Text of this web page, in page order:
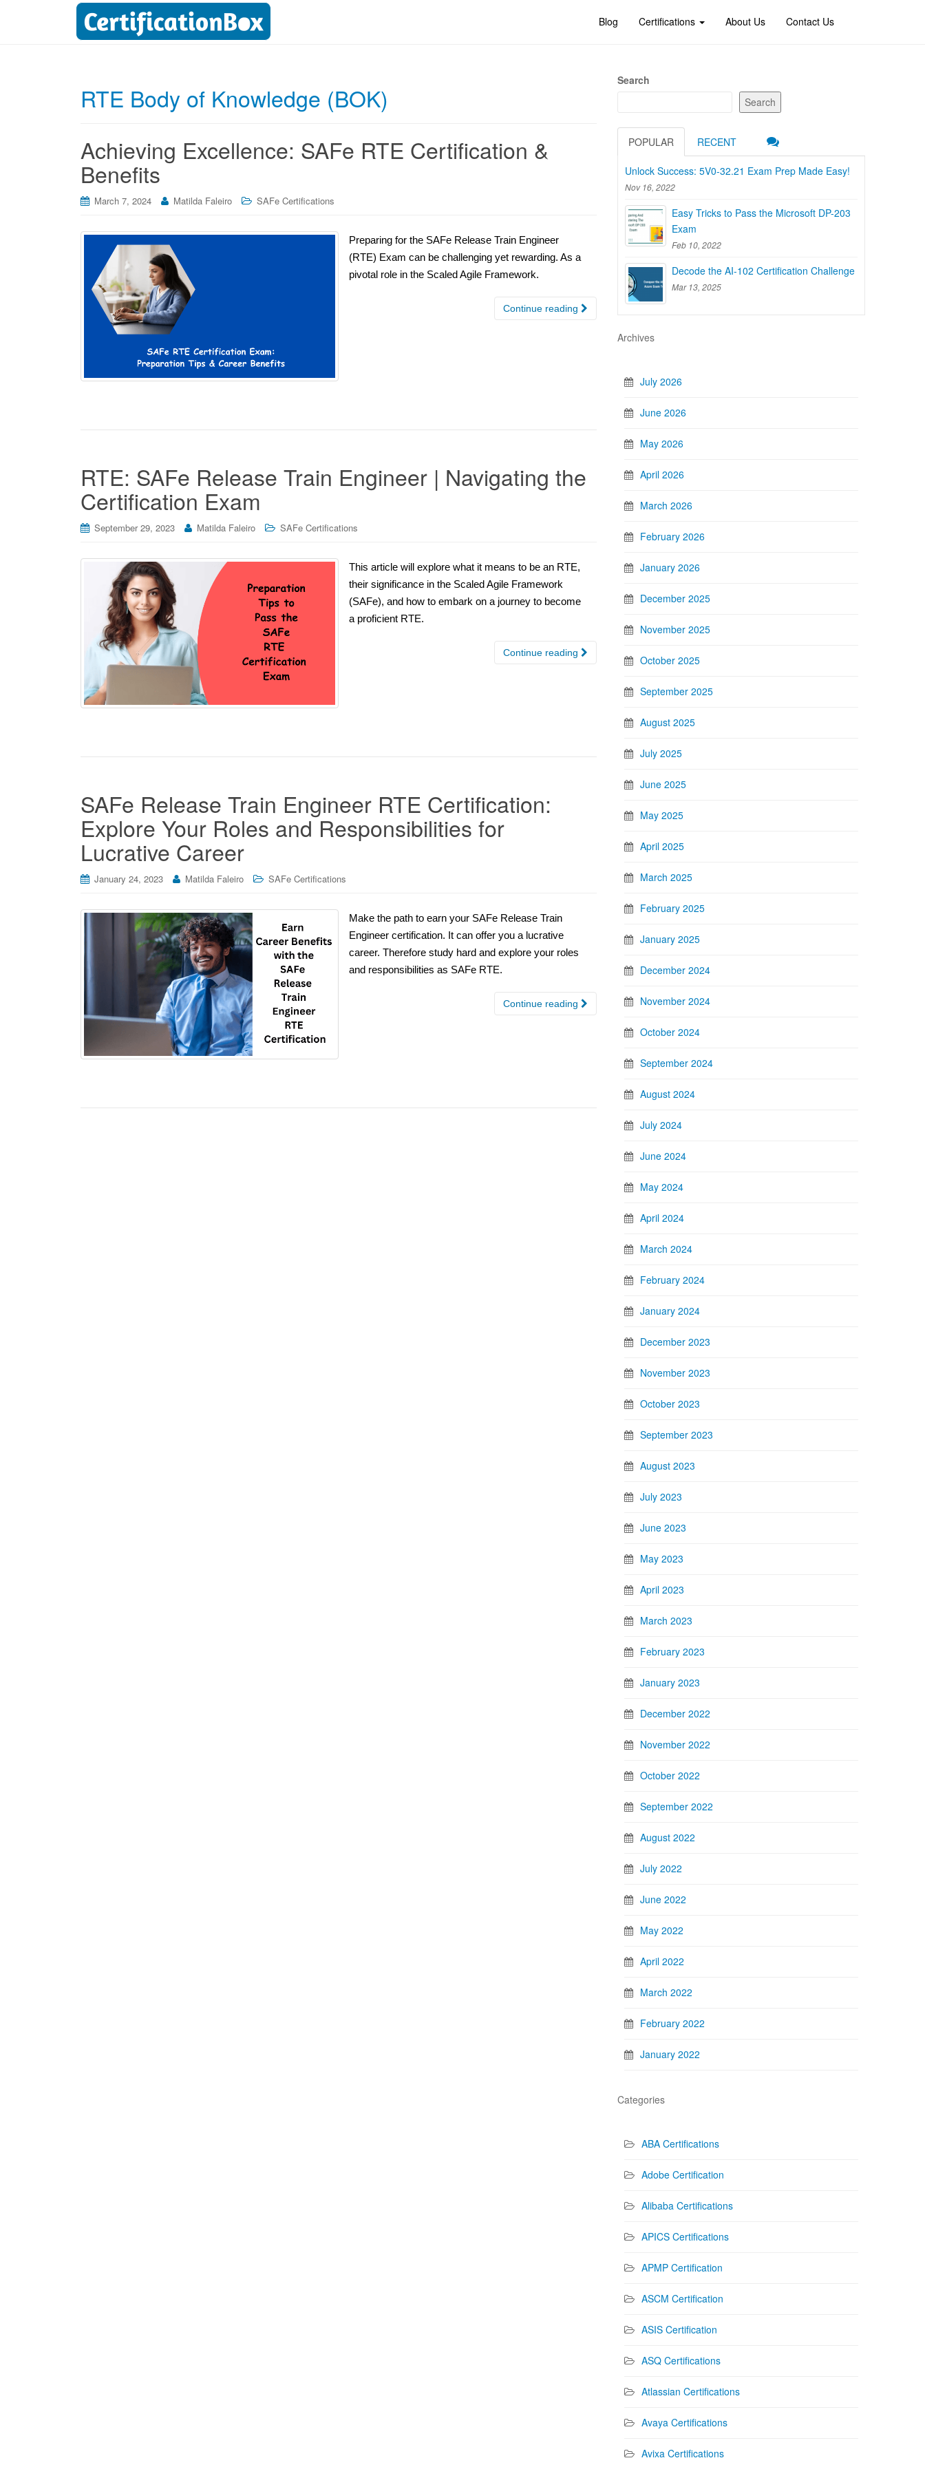
Blog Certifications About Us Contact Us
RTE Body of Knowledge (BOK)
Achieving Excellence: SAFe RTE Certification &
Benefits
March 7, 2024 Matilda Faleiro SAFe Certifications
Preparing for the SAFe Release Train Engineer
(RTE) Exam can be challenging yet rewarding. As a
pivotal role in the Scaled Agile Framework.
Continue reading
RTE: SAFe Release Train Engineer | Navigating the
Certification Exam
September 29, 2023 Matilda Faleiro SAFe Certifications
This article will explore what it means to be an RTE,
their significance in the Scaled Agile Framework
(SAFe), and how to embark on a journey to become
a proficient RTE.
Continue reading
SAFe Release Train Engineer RTE Certification:
Explore Your Roles and Responsibilities for
Lucrative Career
January 24, 2023 Matilda Faleiro SAFe Certifications
Make the path to earn your SAFe Release Train
Engineer certification. It can offer you a lucrative
career. Therefore study hard and explore your roles
and responsibilities as SAFe RTE.
Continue reading
Search
Search
POPULAR RECENT
Unlock Success: 5V0-32.21 Exam Prep Made Easy!
Nov 16, 2022
Easy Tricks to Pass the Microsoft DP-203
Exam
Feb 10, 2022
Decode the AI-102 Certification Challenge
Mar 13, 2025
Archives
July 2026
June 2026
May 2026
April 2026
March 2026
February 2026
January 2026
December 2025
November 2025
October 2025
September 2025
August 2025
July 2025
June 2025
May 2025
April 2025
March 2025
February 2025
January 2025
December 2024
November 2024
October 2024
September 2024
August 2024
July 2024
June 2024
May 2024
April 2024
March 2024
February 2024
January 2024
December 2023
November 2023
October 2023
September 2023
August 2023
July 2023
June 2023
May 2023
April 2023
March 2023
February 2023
January 2023
December 2022
November 2022
October 2022
September 2022
August 2022
July 2022
June 2022
May 2022
April 2022
March 2022
February 2022
January 2022
Categories
ABA Certifications
Adobe Certification
Alibaba Certifications
APICS Certifications
APMP Certification
ASCM Certification
ASIS Certification
ASQ Certifications
Atlassian Certifications
Avaya Certifications
Avixa Certifications